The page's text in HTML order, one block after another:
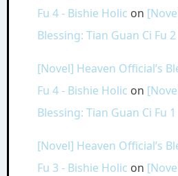
Fu 4 - Bishie Holic on
Blessing: Tian Guan Ci Fu 2
[Novel] Heaven Official’s
Fu 4 - Bishie Holic on
Blessing: Tian Guan Ci Fu 1
[Novel] Heaven Official’s
Fu 3 - Bishie Holic on